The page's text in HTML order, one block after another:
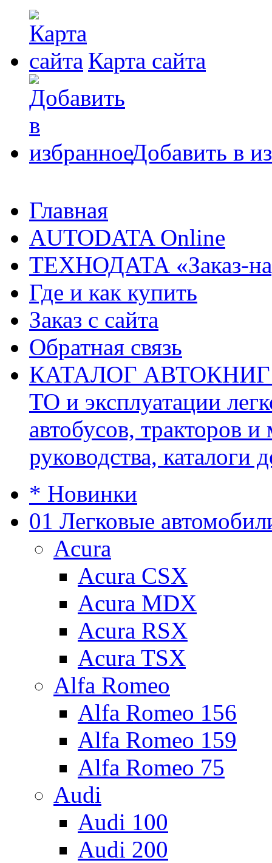
Карта сайта
Добавить в
Главная
AUTODATA Online
ТЕХНОДАТА «Заказ-
Где и как купить
Заказ с сайта
Обратная связь
КАТАЛОГ АВТОКНИГ
ТО и эксплуатации
автобусов, тракторов
руководства, каталоги
* Новинки
01 Легковые
Acura
Acura CSX
Acura MDX
Acura RSX
Acura TSX
Alfa Romeo
Alfa Romeo 156
Alfa Romeo 159
Alfa Romeo 75
Audi
Audi 100
Audi 200